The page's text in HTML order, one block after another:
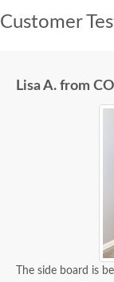
Customer
Lisa A. from CO
The side board is